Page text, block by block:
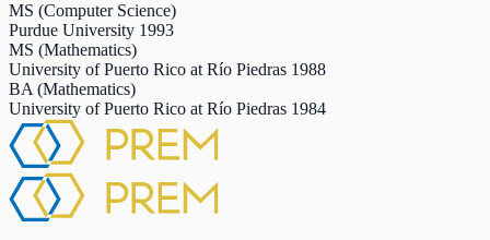
MS (Computer Science)
Purdue University 1993
MS (Mathematics)
University of Puerto Rico at Río Piedras 1988
BA (Mathematics)
University of Puerto Rico at Río Piedras 1984